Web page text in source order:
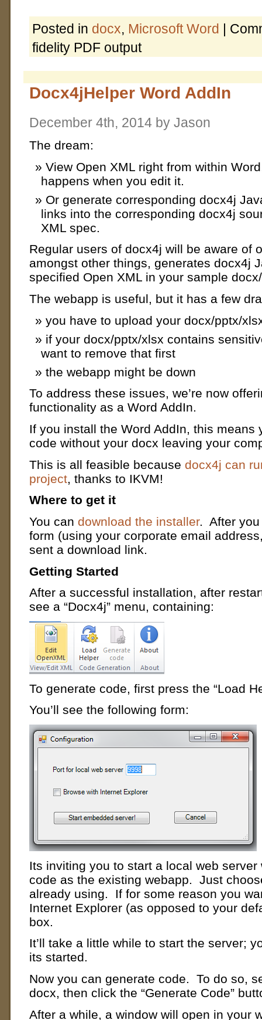
Posted in docx, Microsoft Word |
fidelity PDF output
Docx4jHelper Word AddIn
December 4th, 2014 by Jason
The dream:
View Open XML right from within
happens when you edit it.
Or generate corresponding docx4j
links into the corresponding docx4j
XML spec.
Regular users of docx4j will be aware of
amongst other things, generates docx4j
specified Open XML in your sample
The webapp is useful, but it has a few
you have to upload your docx/pptx/
if your docx/pptx/xlsx contains
want to remove that first
the webapp might be down
To address these issues, we’re now
functionality as a Word AddIn.
If you install the Word AddIn, this means
code without your docx leaving your
This is all feasible because docx4j can
project , thanks to IKVM!
Where to get it
You can download the installer. After you
form (using your corporate email
sent a download link.
Getting Started
After a successful installation, after
see a “Docx4j” menu, containing:
To generate code, first press the “Load
You’ll see the following form:
Its inviting you to start a local web
code as the existing webapp. Just
already using. If for some reason you
Internet Explorer (as opposed to your
box.
It’ll take a little while to start the server;
its started.
Now you can generate code. To do so,
docx, then click the “Generate Code”
After a while, a window will open in your